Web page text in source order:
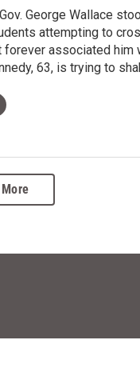
George Wallace
attempting to
associated him
63, is trying to